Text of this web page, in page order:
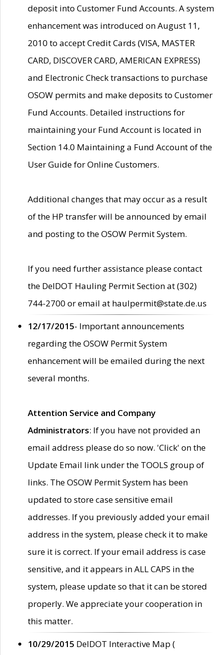
deposit into Customer Fund Accounts. A system
enhancement was introduced on August 11,
2010 to accept Credit Cards (VISA, MASTER
CARD, DISCOVER CARD, AMERICAN EXPRESS)
and Electronic Check transactions to purchase
OSOW permits and make deposits to Customer
Fund Accounts. Detailed instructions for
maintaining your Fund Account is located in
Section 14.0 Maintaining a Fund Account of the
User Guide for Online Customers.
Additional changes that may occur as a result
of the HP transfer will be announced by email
and posting to the OSOW Permit System.
If you need further assistance please contact
the DelDOT Hauling Permit Section at (302)
744-2700 or email at haulpermit@state.de.us
12/17/2015- Important announcements
regarding the OSOW Permit System
enhancement will be emailed during the next
several months.
Attention Service and Company
Administrators: If you have not provided an
email address please do so now. 'Click' on the
Update Email link under the TOOLS group of
links. The OSOW Permit System has been
updated to store case sensitive email
addresses. If you previously added your email
address in the system, please check it to make
sure it is correct. If your email address is case
sensitive, and it appears in ALL CAPS in the
system, please update so that it can be stored
properly. We appreciate your cooperation in
this matter.
10/29/2015 DelDOT Interactive Map (